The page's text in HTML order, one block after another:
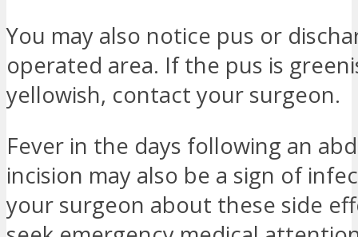
You may also notice pus or
operated area. If the pus is
yellowish, contact your surgeon.
Fever in the days following an
incision may also be a sign of
your surgeon about these side